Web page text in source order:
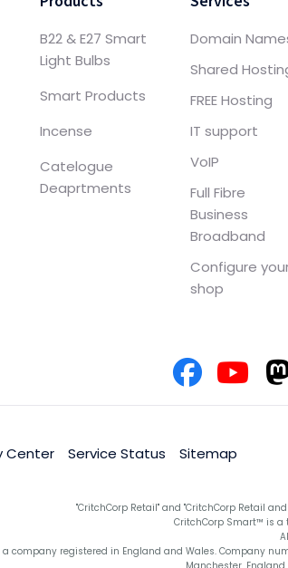
B22 & E27 Smart
Light Bulbs
Smart Products
Incense
Catelogue
Deaprtments
Domain
Shared
FREE Hosting
IT support
VoIP
Full Fibre
Business
Broadband
Configure
shop
Center Service Status Sitemap
"CritchCorp Retail" and "CritchCorp Retail
CritchCorp Smart™ is a
company registered in England and Wales. Company